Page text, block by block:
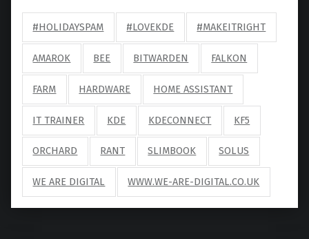
#HOLIDAYSPAM #LOVEKDE #MAKEITRIGHT
AMAROK BEE BITWARDEN FALKON
FARM HARDWARE HOME ASSISTANT
IT TRAINER KDE KDECONNECT KF5
ORCHARD RANT SLIMBOOK SOLUS
WE ARE DIGITAL WWW.WE-ARE-DIGITAL.CO.UK